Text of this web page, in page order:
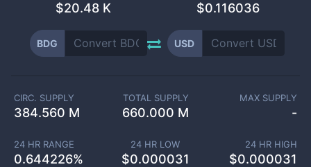
$20.48 K $0.116036
BDG USD
CIRC. SUPPLY
384.560 M
TOTAL SUPPLY
660.000 M
MAX SUPPLY
-
24 HR RANGE
0.644226%
24 HR LOW
$0.000031
24 HR HIGH
$0.000031